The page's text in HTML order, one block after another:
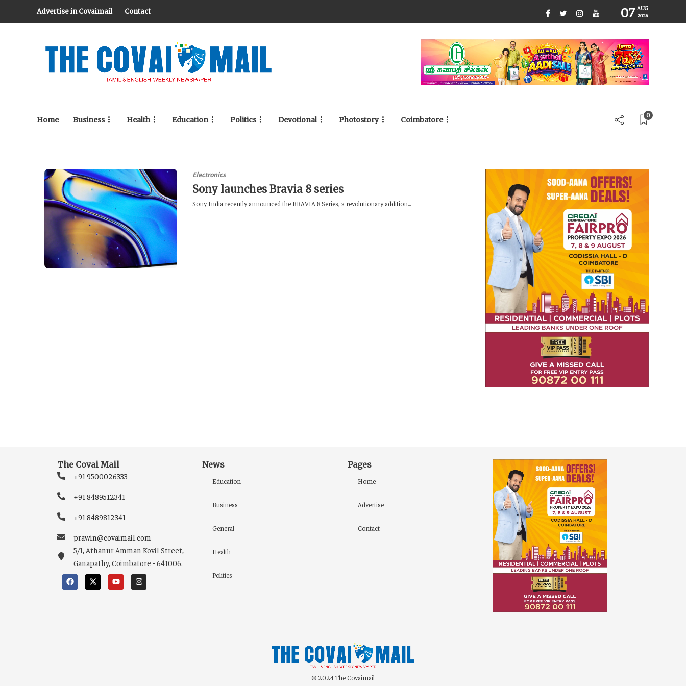
Advertise in Covaimail Contact 07 AUG
2026
Home Business Health Education Politics Devotional Photostory Coimbatore 0
Electronics
Sony launches Bravia 8 series
Sony India recently announced the BRAVIA 8 Series, a revolutionary addition...
The Covai Mail
+91 9500026333
+91 8489512341
+91 8489812341
prawin@covaimail.com
5/1, Athanur Amman Kovil Street,
Ganapathy, Coimbatore - 641006.
News
Education
Business
General
Health
Politics
Pages
Home
Advertise
Contact
© 2024 The Covaimail